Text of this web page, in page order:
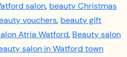
salon, beauty Christmas
vouchers, beauty gift
Atria Watford, Beauty salon
salon in Watford town